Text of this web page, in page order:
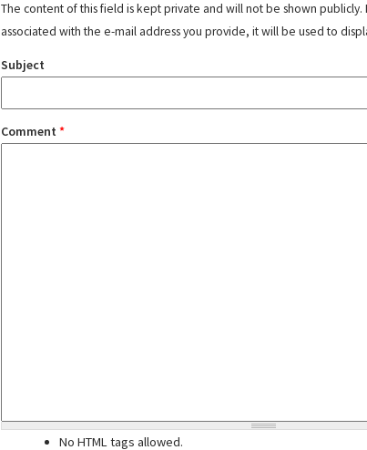
The content of this field is kept private and will not be shown publicly.
associated with the e-mail address you provide, it will be used to
Subject
Comment *
No HTML tags allowed.